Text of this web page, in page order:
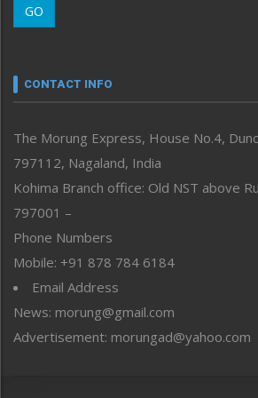
Morung Youth Express
neissr
Perspective
Politics
Public Space
Reflections
Right-Featured
Sports
Straight from the Heart
Tracking your Health
Uncategorized
GO
CONTACT INFO
The Morung Express, House No.4,
797112, Nagaland, India
Kohima Branch office: Old NST above
797001 –
Phone Numbers
Mobile: +91 878 784 6184
Email Address
News: morung@gmail.com
Advertisement: morungad@yahoo.com